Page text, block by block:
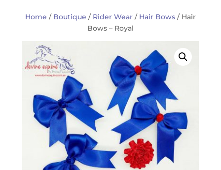
Home / Boutique / Rider Wear/ Hair Bows/ Hair
Bows – Royal